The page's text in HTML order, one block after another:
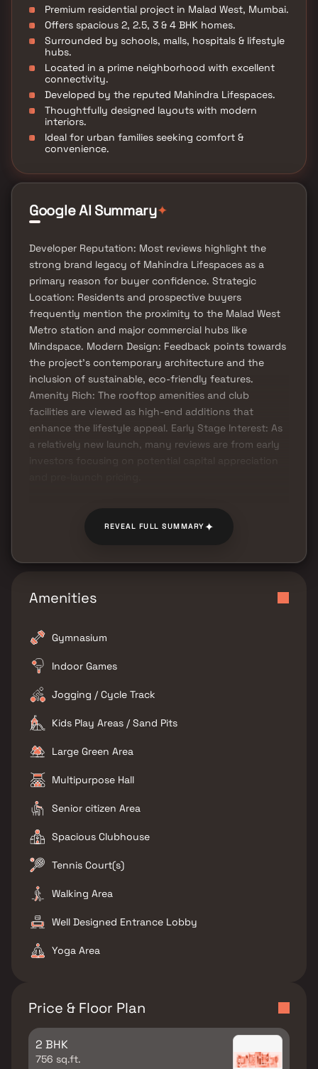
Premium residential project in Malad West, Mumbai.
Offers spacious 2, 2.5, 3 & 4 BHK homes.
Surrounded by schools, malls, hospitals & lifestyle
hubs.
Located in a prime neighborhood with excellent
connectivity.
Developed by the reputed Mahindra Lifespaces.
Thoughtfully designed layouts with modern
interiors.
Ideal for urban families seeking comfort &
convenience.
Google AI Summary✦
Developer Reputation: Most reviews highlight the
strong brand legacy of Mahindra Lifespaces as a
primary reason for buyer confidence. Strategic
Location: Residents and prospective buyers
frequently mention the proximity to the Malad West
Metro station and major commercial hubs like
Mindspace. Modern Design: Feedback points towards
the project's contemporary architecture and the
inclusion of sustainable, eco-friendly features.
Amenity Rich: The rooftop amenities and club
facilities are viewed as high-end additions that
enhance the lifestyle appeal. Early Stage Interest: As
a relatively new launch, many reviews are from early
investors focusing on potential capital appreciation
REVEAL FULL SUMMARY✦
Amenities
Gymnasium
Indoor Games
Jogging / Cycle Track
Kids Play Areas / Sand Pits
Large Green Area
Multipurpose Hall
Senior citizen Area
Spacious Clubhouse
Tennis Court(s)
Walking Area
Well Designed Entrance Lobby
Yoga Area
Price & Floor Plan
2 BHK
756 sq.ft.